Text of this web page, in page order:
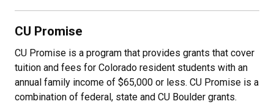
CU Promise
CU Promise is a program that provides grants that cover
tuition and fees for Colorado resident students with an
annual family income of $65,000 or less. CU Promise is a
combination of federal, state and CU Boulder grants.